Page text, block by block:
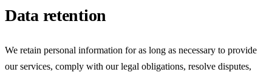
Data retention
We retain personal information for as long as necessary to provide
our services, comply with our legal obligations, resolve disputes,